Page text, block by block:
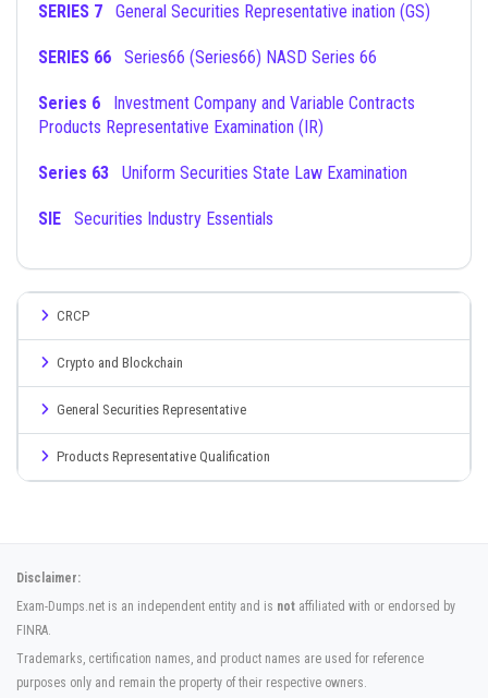
SERIES 7 General Securities Representative ination (GS)
SERIES 66 Series66 (Series66) NASD Series 66
Series 6
Products Representative Examination (IR)
Series 63 Uniform Securities State Law Examination
SIE Securities Industry Essentials
CRCP
Crypto and Blockchain
General Securities Representative
Products Representative Qualification
Disclaimer:
Exam-Dumps.net is an independent entity and is not affiliated with or endorsed by
FINRA.
Trademarks, certification names, and product names are used for reference
purposes only and remain the property of their respective owners.